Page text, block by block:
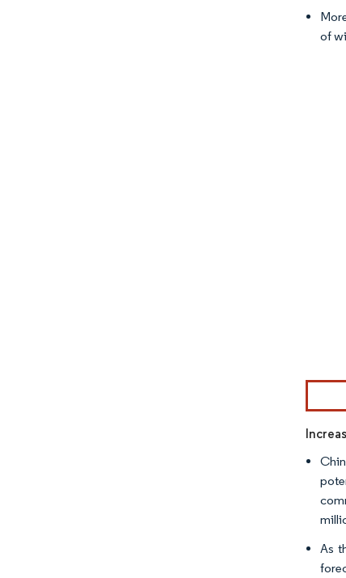
of
Image
As